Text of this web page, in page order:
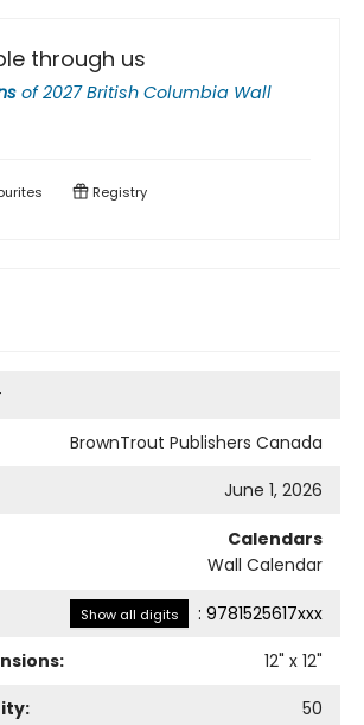
through us
of2027 British Columbia Wall
Registry
BrownTrout Publishers Canada
June 1, 2026
Calendars
Wall Calendar
Show all digits : 9781525617xxx
12" x 12"
50